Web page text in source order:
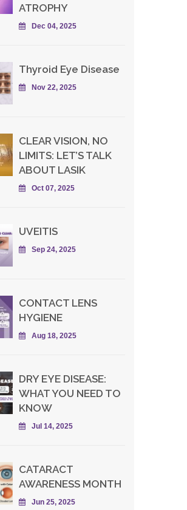
ATROPHY
Dec 04, 2025
Thyroid Eye Disease
Nov 22, 2025
CLEAR VISION, NO
LIMITS: LET’S TALK
ABOUT LASIK
Oct 07, 2025
UVEITIS
Sep 24, 2025
CONTACT LENS
HYGIENE
Aug 18, 2025
DRY EYE DISEASE:
WHAT YOU NEED TO
KNOW
Jul 14, 2025
CATARACT
AWARENESS MONTH
Jun 25, 2025